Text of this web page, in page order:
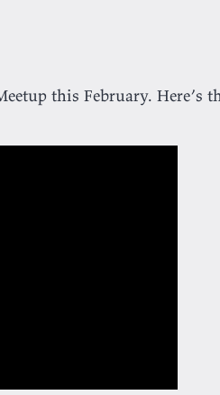
this February. Here’s